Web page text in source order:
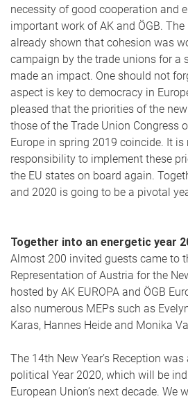
necessity of good cooperation and
important work of AK and ÖGB.
already shown that cohesion was
campaign by the trade unions for a
made an impact. One should not
aspect is key to democracy in
pleased that the priorities of the
those of the Trade Union Congress
Europe in spring 2019 coincide. It
responsibility to implement these
the EU states on board again.
and 2020 is going to be a pivotal
Together into an energetic year
Almost 200 invited guests came to
Representation of Austria for the
hosted by AK EUROPA and ÖGB
also numerous MEPs such as
Karas, Hannes Heide and Monika
The 14th New Year’s Reception
political Year 2020, which will be
European Union’s next decade. We